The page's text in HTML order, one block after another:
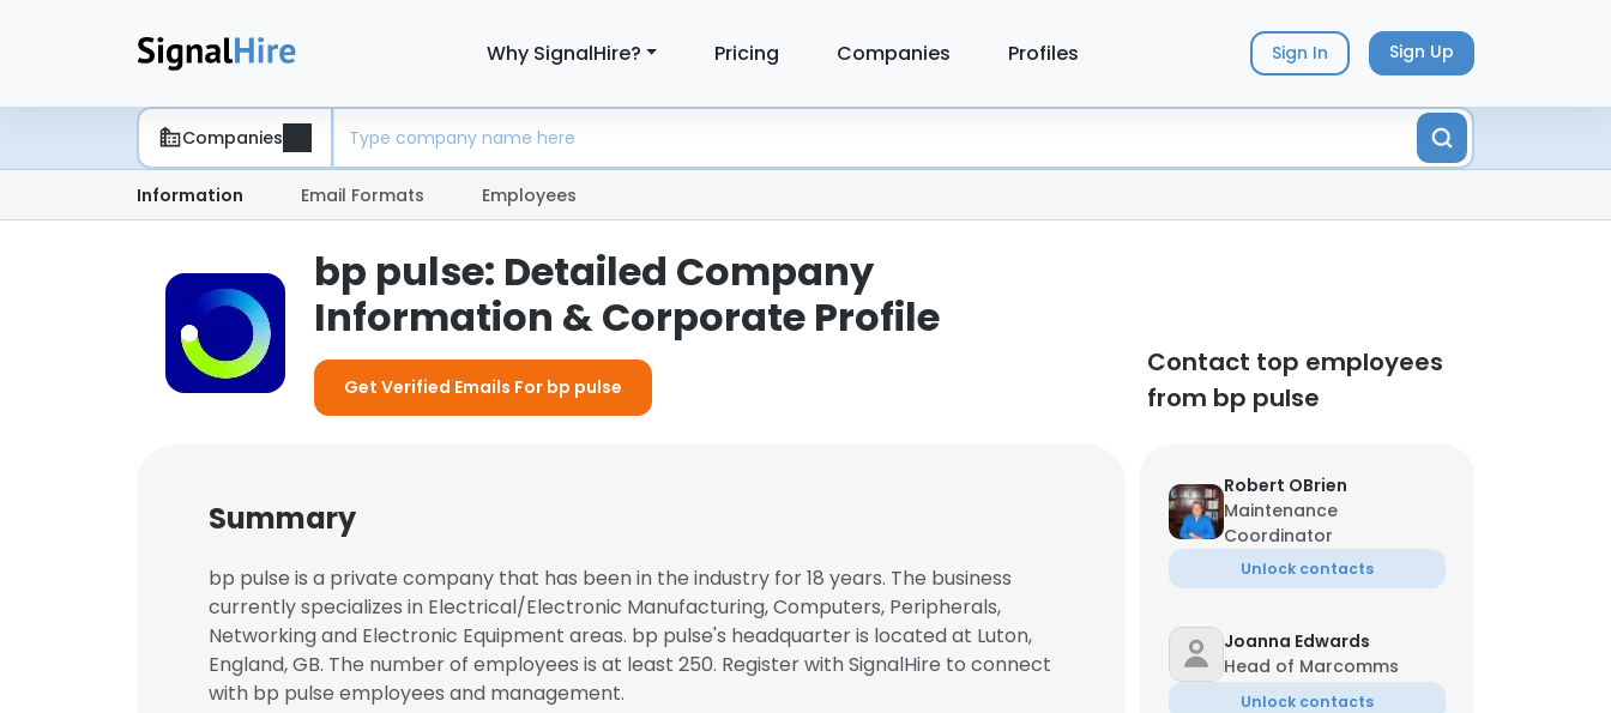
Why SignalHire? Pricing Companies Profiles Sign In Sign Up
Companies
Information Email Formats Employees
bp pulse: Detailed Company
Information & Corporate Profile
Get Verified Emails For bp pulse
Contact top employees
from bp pulse
Summary
bp pulse is a private company that has been in the industry for 18 years. The business
currently specializes in Electrical/Electronic Manufacturing, Computers, Peripherals,
Networking and Electronic Equipment areas. bp pulse's headquarter is located at Luton,
England, GB. The number of employees is at least 250. Register with SignalHire to connect
with bp pulse employees and management.
Robert OBrien
Maintenance
Coordinator
Unlock contacts
Joanna Edwards
Head of Marcomms
Unlock contacts